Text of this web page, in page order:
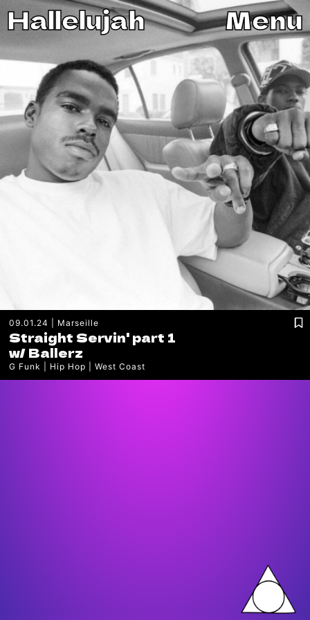
Hallelujah Menu
09.01.24 Marseille
Straight Servin' part 1
w/Ballerz
G Funk Hip Hop West Coast